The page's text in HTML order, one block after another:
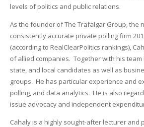
levels of politics and public relations.
As the founder of The Trafalgar Group, the
consistently accurate private polling firm
(according to RealClearPolitics rankings),
of allied companies. Together with his team
state, and local candidates as well as
groups. He has particular experience and
polling, and data analytics. He is also
issue advocacy and independent
Cahaly is a highly sought-after lecturer and